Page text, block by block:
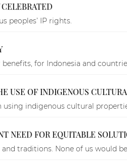
peoples’ IP rights.
for Indonesia and
USE OF INDIGENOUS
indigenous cultural
NEED FOR EQUITABLE
traditions. None of us would be